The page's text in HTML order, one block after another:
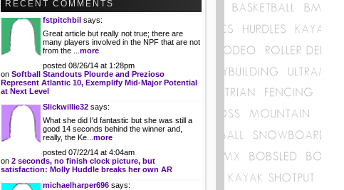
RECENT COMMENTS
fstpitchbil says:
Great article but really not true; there are
many players involved in the NPF that are not
from the ... more
posted 08/26/14 at 1:28pm
on Softball Standouts Plourde and Prezioso
Represent Atlantic 10, Exemplify Mid-Major Potential
at Next Level
Slickwillie32 says:
What she did I'd fantastic but she was still a
good 14 seconds behind the winner and,
really, the Ke... more
posted 07/22/14 at 4:04am
on 2 seconds, no finish clock picture, but
satisfaction: Molly Huddle breaks her own AR
michaelharper696 says: